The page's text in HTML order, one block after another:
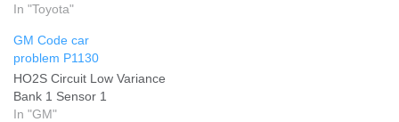
you solve it
In "Toyota"
GM Code car
problem P1130
HO2S Circuit Low Variance
Bank 1 Sensor 1
In "GM"